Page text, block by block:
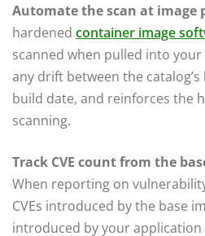
Automate the scan at image
hardened container image
scanned when pulled into
any drift between the
build date, and reinforces the
scanning.
Track CVE count from the
When reporting on
CVEs introduced by the base
introduced by your application